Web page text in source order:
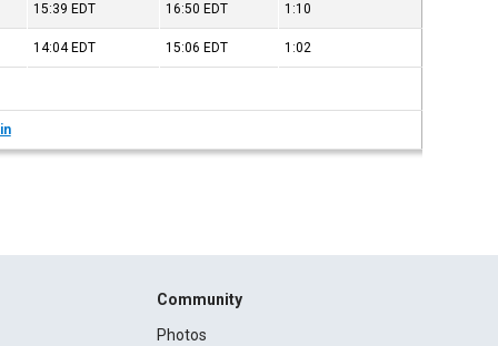
15:39 EDT 16:50 EDT 1:10
14:04 EDT 15:06 EDT 1:02
Community
Photos